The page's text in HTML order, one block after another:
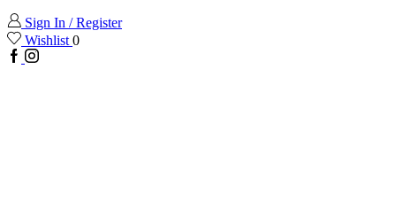
Sign In / Register
Wishlist 0
Facebook
Instagram